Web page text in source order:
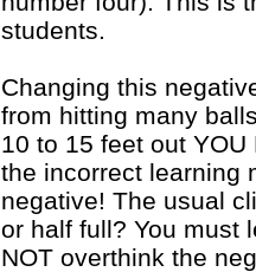
students.
Changing this
from hitting many
10 to 15 feet out
the incorrect learning
negative! The usual
or half full? You must
NOT overthink the